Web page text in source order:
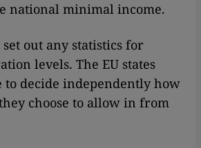
national minimal income.
out any statistics for
levels. The EU states
decide independently how
choose to allow in from